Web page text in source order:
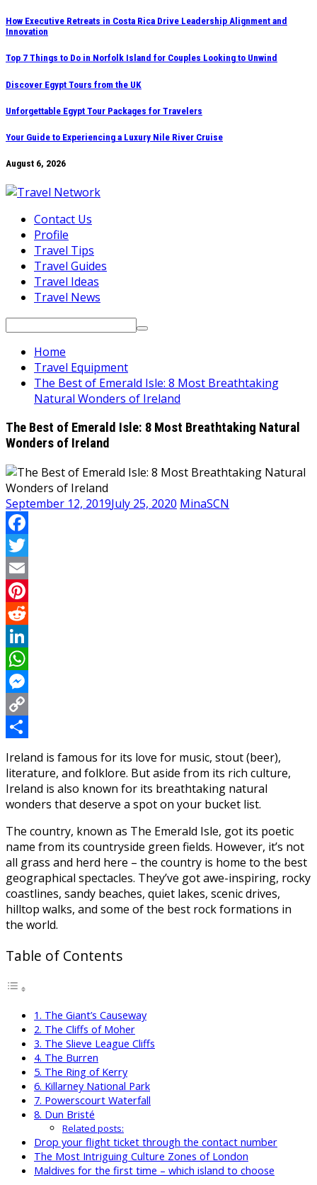
Skip
to
content
How Executive Retreats in Costa Rica Drive Leadership Alignment and
Innovation
Top 7 Things to Do in Norfolk Island for Couples Looking to Unwind
Discover Egypt Tours from the UK
Unforgettable Egypt Tour Packages for Travelers
Your Guide to Experiencing a Luxury Nile River Cruise
August 6, 2026
Contact Us
Profile
Travel Tips
Travel Guides
Travel Ideas
Travel News
Search
Home
Travel Equipment
The Best of Emerald Isle: 8 Most Breathtaking
Natural Wonders of Ireland
The Best of Emerald Isle: 8 Most Breathtaking Natural
Wonders of Ireland
September 12, 2019July 25, 2020 MinaSCN
Facebook
Twitter
Email
Pinterest
Reddit
LinkedIn
WhatsApp
Messenger
Copy
Link
Share
Ireland is famous for its love for music, stout (beer),
literature, and folklore. But aside from its rich culture,
Ireland is also known for its breathtaking natural
wonders that deserve a spot on your bucket list.
The country, known as The Emerald Isle, got its poetic
name from its countryside green fields. However, it’s not
all grass and herd here – the country is home to the best
geographical spectacles. They’ve got awe-inspiring, rocky
coastlines, sandy beaches, quiet lakes, scenic drives,
hilltop walks, and some of the best rock formations in
the world.
Table of Contents
1. The Giant’s Causeway
2. The Cliffs of Moher
3. The Slieve League Cliffs
4. The Burren
5. The Ring of Kerry
6. Killarney National Park
7. Powerscourt Waterfall
8. Dun Bristé
Related posts:
Drop your flight ticket through the contact number
The Most Intriguing Culture Zones of London
Maldives for the first time – which island to choose